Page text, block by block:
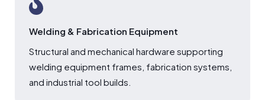
Welding & Fabrication Equipment
Structural and mechanical hardware supporting
welding equipment frames, fabrication systems,
and industrial tool builds.